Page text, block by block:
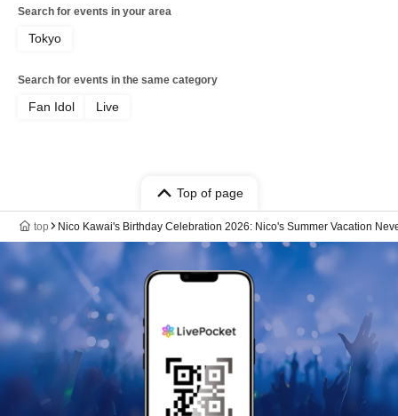
Search for events in your area
Tokyo
Search for events in the same category
Fan Idol Live
Top of page
top Nico Kawai's Birthday Celebration 2026: Nico's Summer Vacation